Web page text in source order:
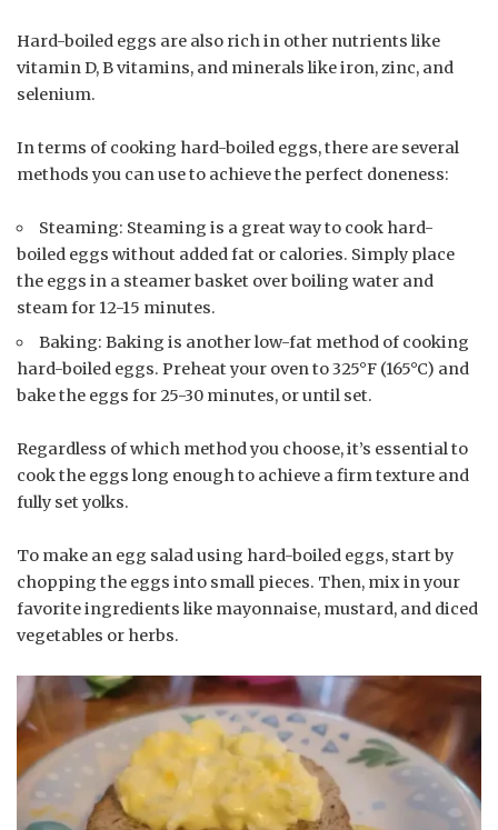
Hard-boiled eggs are also rich in other nutrients like
vitamin D, B vitamins, and minerals like iron, zinc, and
selenium.
In terms of cooking hard-boiled eggs, there are several
methods you can use to achieve the perfect doneness:
Steaming: Steaming is a great way to cook hard-
boiled eggs without added fat or calories. Simply place
the eggs in a steamer basket over boiling water and
steam for 12-15 minutes.
Baking: Baking is another low-fat method of cooking
hard-boiled eggs. Preheat your oven to 325°F (165°C) and
bake the eggs for 25-30 minutes, or until set.
Regardless of which method you choose, it’s essential to
cook the eggs long enough to achieve a firm texture and
fully set yolks.
To make an egg salad using hard-boiled eggs, start by
chopping the eggs into small pieces. Then, mix in your
favorite ingredients like mayonnaise, mustard, and diced
vegetables or herbs.